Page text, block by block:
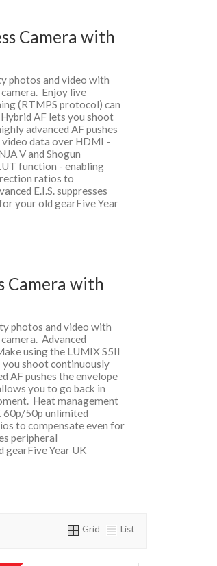
Camera with
photos and video with
Enjoy live
(RTMPS protocol) can
AF lets you shoot
advanced AF pushes
data over HDMI -
V and Shogun
function - enabling
ratios to
E.I.S. suppresses
your old gearFive Year
Camera with
photos and video with
Advanced
using the LUMIX S5II
shoot continuously
AF pushes the envelope
you to go back in
Heat management
50p unlimited
to compensate even for
peripheral
Year UK
Grid List